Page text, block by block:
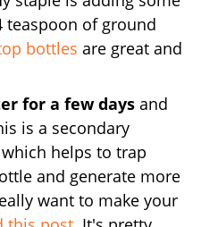
teaspoon of ground
bottles are great and
for a few daysand
is a secondary
helps to trap
and generate more
want to make your